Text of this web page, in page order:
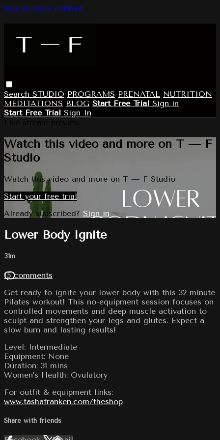
Skip to main content
Search STUDIO PROGRAMS PRENATAL NUTRITION
MEDITATIONS BLOG Start Free Trial Sign in
Start Free Trial Sign In
Watch this video and more on T — F
Studio
Watch this video and more on T — F Studio
Start your free trial
Already subscribed? Sign in
Lower Body Ignite
31m
15 comments
Get ready to ignite your lower body with this 32-minute
Pilates workout! This no-equipment session focuses on
controlled movements and deep muscle activation to
sculpt and strengthen your legs and glutes. Expect a
slow burn and lasting results!
Level: Intermediate
Equipment: None
Duration: 31 mins
Women’s Health: Ovulatory
For outfit & equipment links:
www.tashafranken.com/theshop
Share with friends